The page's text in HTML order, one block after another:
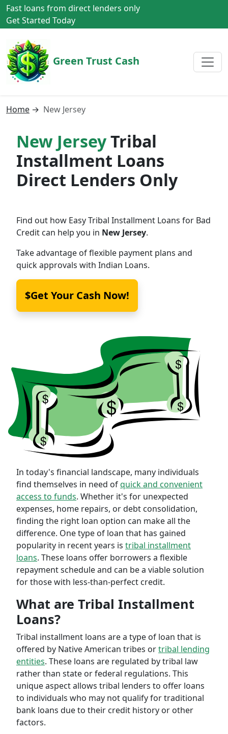
Fast loans from direct lenders only
Get Started Today
Green Trust Cash
Home → New Jersey
New JerseyTribal
Installment Loans
Direct Lenders Only
Find out how Easy Tribal Installment Loans for Bad
Credit can help you in New Jersey.
Take advantage of flexible payment plans and
quick approvals with Indian Loans.
$Get Your Cash Now!
In today's financial landscape, many individuals
find themselves in need ofquick and convenient
access to funds. Whether it's for unexpected
expenses, home repairs, or debt consolidation,
finding the right loan option can make all the
difference. One type of loan that has gained
popularity in recent years is tribal installment
loans. These loans offer borrowers a flexible
repayment schedule and can be a viable solution
for those with less-than-perfect credit.
What are Tribal Installment
Loans?
Tribal installment loans are a type of loan that is
offered by Native American tribes ortribal lending
entities. These loans are regulated by tribal law
rather than state or federal regulations. This
unique aspect allows tribal lenders to offer loans
to individuals who may not qualify for traditional
bank loans due to their credit history or other
factors.